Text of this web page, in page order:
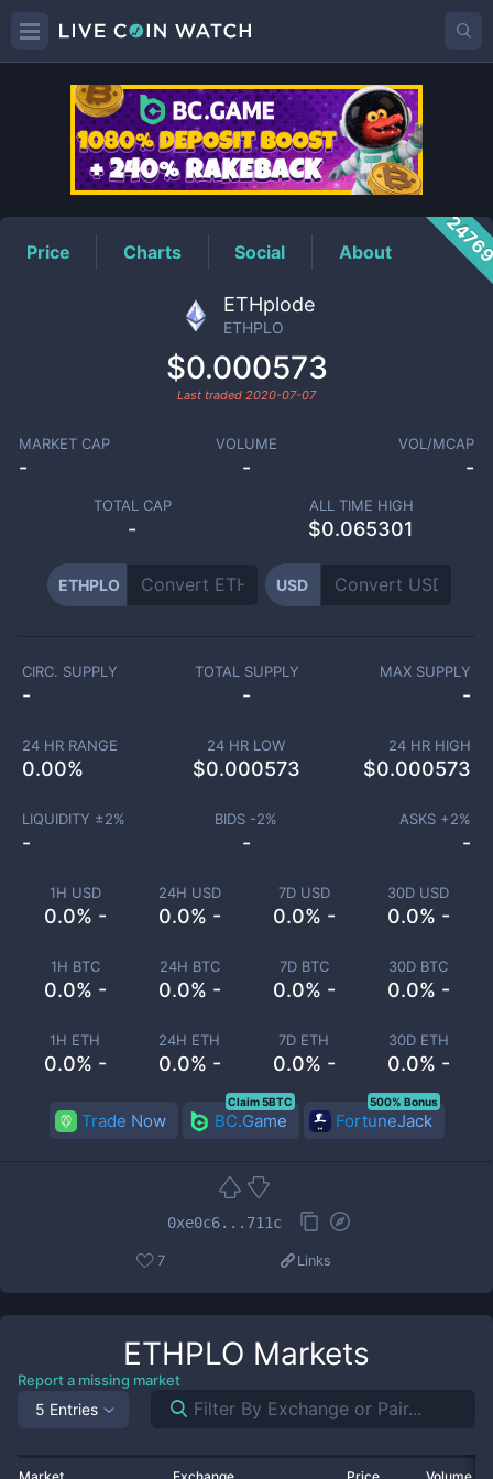
ETHPLOPrice
Price Charts Social About
ETHplode
ETHPLO
$0.000573
Last traded 2020-07-07
MARKET CAP
-
VOLUME
-
VOL/MCAP
-
TOTAL CAP
-
ALL TIME HIGH
$0.065301
ETHPLO USD
1H USD
0.0% -
24H USD
0.0% -
7D USD
0.0% -
30D USD
0.0% -
1H BTC
0.0% -
24H BTC
0.0% -
7D BTC
0.0% -
30D BTC
0.0% -
1H ETH
0.0% -
24H ETH
0.0% -
7D ETH
0.0% -
30D ETH
0.0% -
CIRC. SUPPLY
-
TOTAL SUPPLY
-
MAX SUPPLY
-
24 HR RANGE
0.00%
24 HR LOW
$0.000573
24 HR HIGH
$0.000573
LIQUIDITY ±2%
-
BIDS -2%
-
ASKS +2%
-
Trade Now BC.Game
Claim 5BTC
FortuneJack
500% Bonus
0xe0c6...711c
7 Links
ETHPLO Markets
Report a missing market
5 Entries